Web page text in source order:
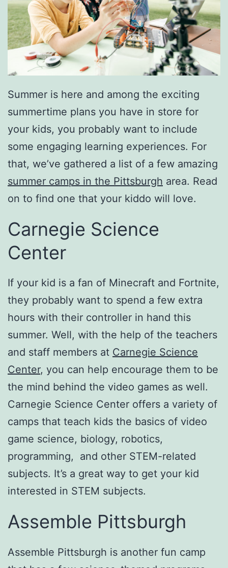
Summer is here and among the exciting
summertime plans you have in store for
your kids, you probably want to include
some engaging learning experiences. For
that, we’ve gathered a list of a few amazing
summer camps in the Pittsburgh area. Read
on to find one that your kiddo will love.
Carnegie Science
Center
If your kid is a fan of Minecraft and Fortnite,
they probably want to spend a few extra
hours with their controller in hand this
summer. Well, with the help of the teachers
and staff members at Carnegie Science
Center, you can help encourage them to be
the mind behind the video games as well.
Carnegie Science Center offers a variety of
camps that teach kids the basics of video
game science, biology, robotics,
programming, and other STEM-related
subjects. It’s a great way to get your kid
interested in STEM subjects.
Assemble Pittsburgh
Assemble Pittsburgh is another fun camp